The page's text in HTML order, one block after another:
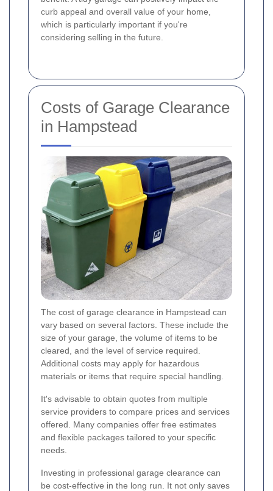
curb appeal and overall value of your home,
which is particularly important if you're
considering selling in the future.
Costs of Garage Clearance
in Hampstead
The cost of garage clearance in Hampstead can
vary based on several factors. These include the
size of your garage, the volume of items to be
cleared, and the level of service required.
Additional costs may apply for hazardous
materials or items that require special handling.
It's advisable to obtain quotes from multiple
service providers to compare prices and services
offered. Many companies offer free estimates
and flexible packages tailored to your specific
needs.
Investing in professional garage clearance can
be cost-effective in the long run. It not only saves